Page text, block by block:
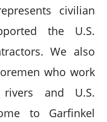
civilian
the U.S.
We also
who work
and U.S.
to Garfinkel